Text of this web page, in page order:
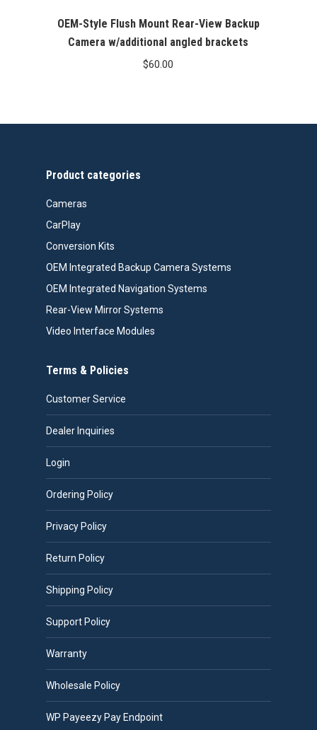
OEM-Style Flush Mount Rear-View Backup
Camera w/additional angled brackets
$60.00
Product categories
Cameras
CarPlay
Conversion Kits
OEM Integrated Backup Camera Systems
OEM Integrated Navigation Systems
Rear-View Mirror Systems
Video Interface Modules
Terms & Policies
Customer Service
Dealer Inquiries
Login
Ordering Policy
Privacy Policy
Return Policy
Shipping Policy
Support Policy
Warranty
Wholesale Policy
WP Payeezy Pay Endpoint